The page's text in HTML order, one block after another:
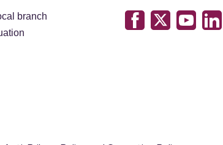
branch